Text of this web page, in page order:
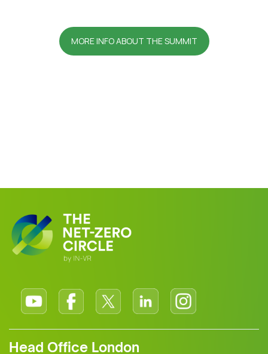
MORE INFO ABOUT THE SUMMIT
Head Office London